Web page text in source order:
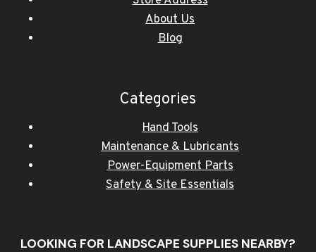
About Us
Blog
Categories
Hand Tools
Maintenance & Lubricants
Power-Equipment Parts
Safety & Site Essentials
LOOKING FOR LANDSCAPE SUPPLIES NEARBY?